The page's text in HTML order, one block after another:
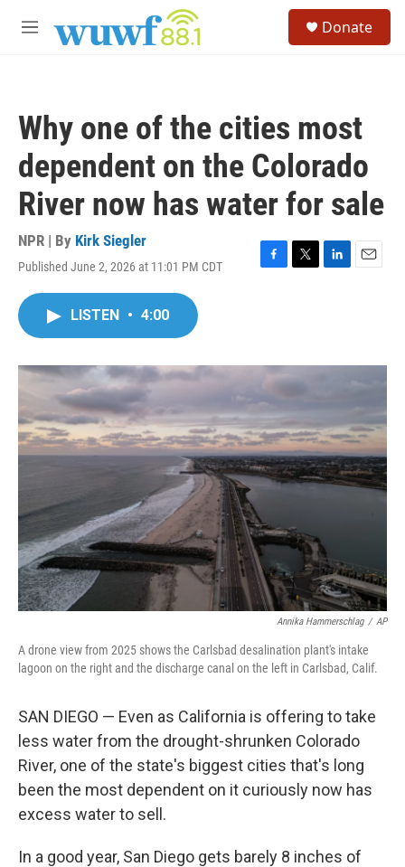
M
Donate
Why one of the cities most
dependent on the Colorado
River now has water for sale
NPR | By Kirk Siegler
Published June 2, 2026 at 11:01 PM CDT
F
o
k
T
r
L
I
E
LISTEN • 4:00
Annika Hammerschlag / AP
A drone view from 2025 shows the Carlsbad desalination plant's intake
lagoon on the right and the discharge canal on the left in Carlsbad, Calif.
SAN DIEGO — Even as California is offering to take
less water from the drought-shrunken Colorado
River, one of the state's biggest cities that's long
been the most dependent on it curiously now has
excess water to sell.
In a good year, San Diego gets barely 8 inches of